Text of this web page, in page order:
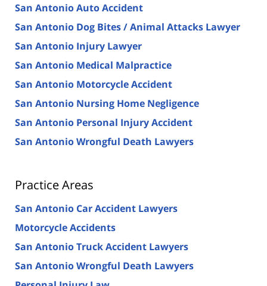
San Antonio Auto Accident
San Antonio Dog Bites / Animal Attacks Lawyer
San Antonio Injury Lawyer
San Antonio Medical Malpractice
San Antonio Motorcycle Accident
San Antonio Nursing Home Negligence
San Antonio Personal Injury Accident
San Antonio Wrongful Death Lawyers
Practice Areas
San Antonio Car Accident Lawyers
Motorcycle Accidents
San Antonio Truck Accident Lawyers
San Antonio Wrongful Death Lawyers